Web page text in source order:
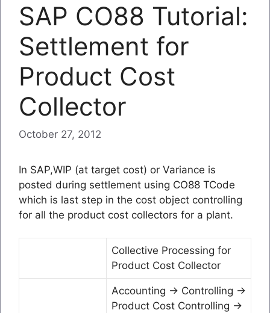
SAP CO88 Tutorial:
Settlement for
Product Cost
Collector
October 27, 2012
In SAP,WIP (at target cost) or Variance is
posted during settlement using CO88 TCode
which is last step in the cost object controlling
for all the product cost collectors for a plant.
Collective Processing for
Product Cost Collector
Accounting → Controlling →
Product Cost Controlling →